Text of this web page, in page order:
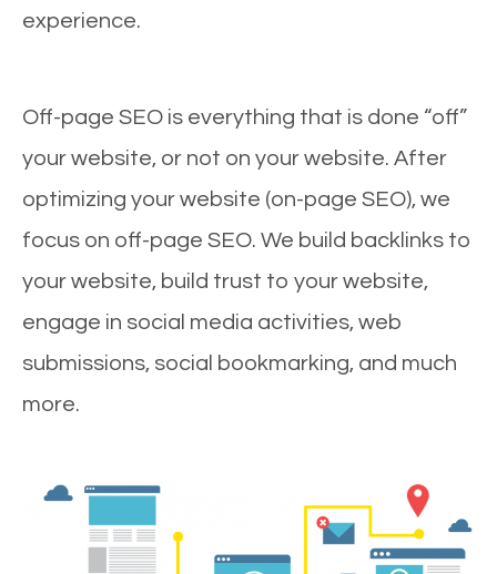
experience.
Off-page SEO is everything that is done “off”
your website, or not on your website. After
optimizing your website (on-page SEO), we
focus on off-page SEO. We build backlinks to
your website, build trust to your website,
engage in social media activities, web
submissions, social bookmarking, and much
more.